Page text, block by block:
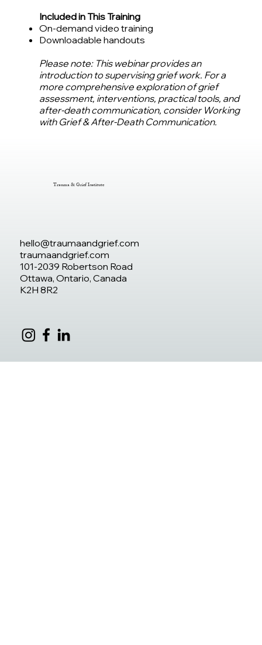
Included in This Training
On-demand video training
Downloadable handout​s
Please note: This webinar provides an
introduction to supervising grief work. For a
more comprehensive exploration of grief
assessment, interventions, practical tools, and
after-death communication, consider Working
with Grief & After-Death Communication.
Trauma & Grief Institute
hello@traumaandgrief.com
traumaandgrief.com
101-2039 Robertson Road
Ottawa, Ontario, Canada
K2H 8R2